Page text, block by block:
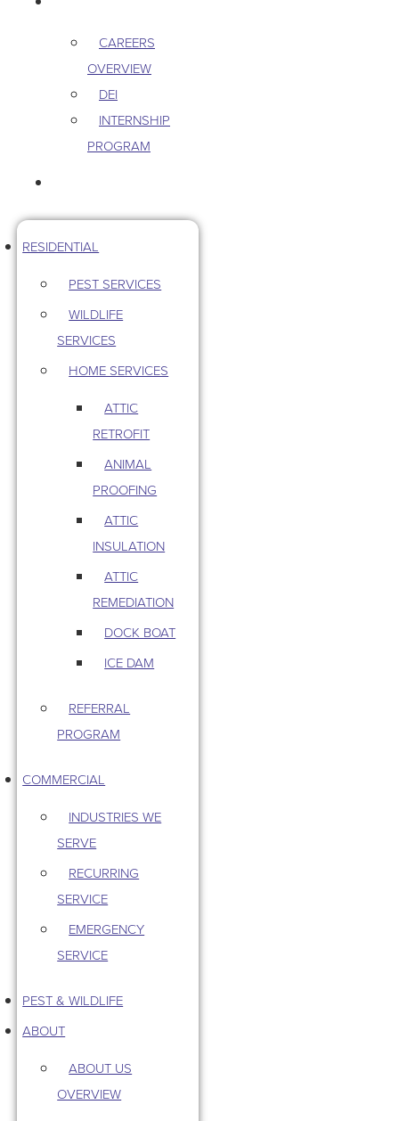
CAREERS
OVERVIEW
DEI
INTERNSHIP
PROGRAM
RESIDENTIAL
PEST SERVICES
WILDLIFE
SERVICES
HOME SERVICES
ATTIC
RETROFIT
ANIMAL
PROOFING
ATTIC
INSULATION
ATTIC
REMEDIATION
DOCK BOAT
ICE DAM
REFERRAL
PROGRAM
COMMERCIAL
INDUSTRIES WE
SERVE
RECURRING
SERVICE
EMERGENCY
SERVICE
PEST & WILDLIFE
ABOUT
ABOUT US
OVERVIEW